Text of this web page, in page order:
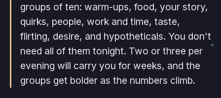
groups of ten: warm-ups, food, your story,
quirks, people, work and time, taste,
flirting, desire, and hypotheticals. You don't
need all of them tonight. Two or three per
evening will carry you for weeks, and the
groups get bolder as the numbers climb.